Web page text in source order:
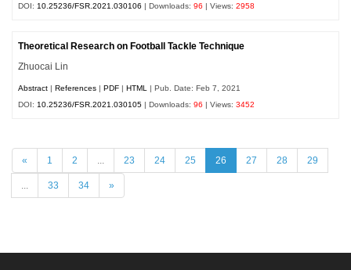
DOI: 10.25236/FSR.2021.030106 | Downloads:96 | Views:2958
Theoretical Research on Football Tackle Technique
Zhuocai Lin
Abstract |References |PDF |HTML
| Pub. Date: Feb 7, 2021
DOI: 10.25236/FSR.2021.030105 | Downloads:96 | Views:3452
« 1 2 23 24 25 26 27 28 29
33 34 »